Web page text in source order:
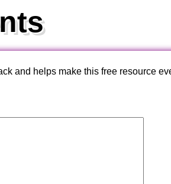
and helps make this free resource